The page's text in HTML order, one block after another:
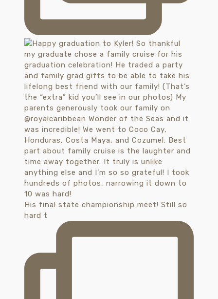
His final state championship meet! Still so
hard t